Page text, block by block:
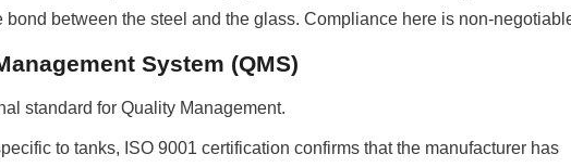
bond between the steel and the glass. Compliance here is non-
System (QMS)
standard for Quality Management.
to tanks, ISO 9001 certification confirms that the manufacturer has